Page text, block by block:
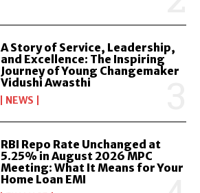
A Story of Service, Leadership,
and Excellence: The Inspiring
Journey of Young Changemaker
Vidushi Awasthi
NEWS
RBI Repo Rate Unchanged at
5.25% in August 2026 MPC
Meeting: What It Means for Your
Home Loan EMI